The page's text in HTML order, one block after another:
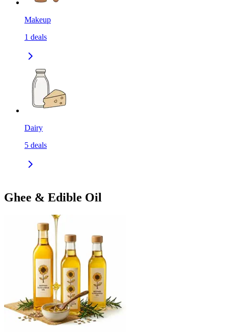
Makeup
1 deals
Dairy
5 deals
Ghee & Edible Oil